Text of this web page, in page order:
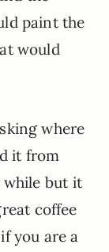
paint the
would
where
it from
while but it
coffee
you are a